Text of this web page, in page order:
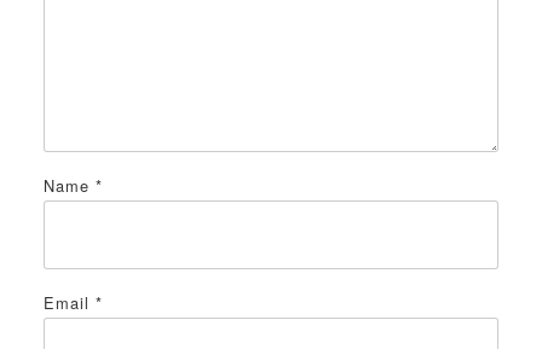
Name *
Email *